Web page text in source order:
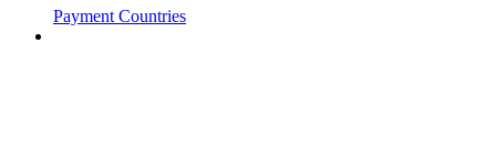
Payment Countries